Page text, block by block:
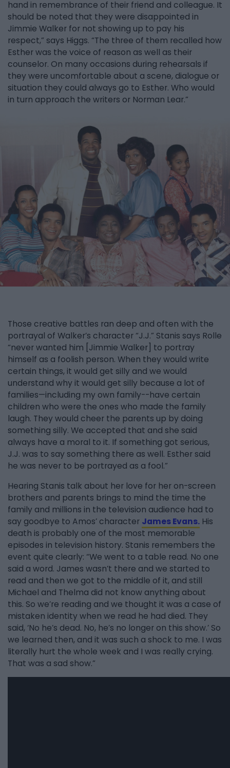
hand in remembrance of their friend and colleague. It
should be noted that they were disappointed in
Jimmie Walker for not showing up to pay his
respect,” says Higgs. “The three of them recalled how
Esther was the voice of reason as well as their
counselor. On many occasions during rehearsals if
they were uncomfortable about a scene, dialogue or
situation they could always go to Esther. Who would
in turn approach the writers or Norman Lear.”
Those creative battles ran deep and often with the
portrayal of Walker’s character “J.J.” Stanis says Rolle
“never wanted him [Jimmie Walker] to portray
himself as a foolish person. When they would write
certain things, it would get silly and we would
understand why it would get silly because a lot of
families—including my own family--have certain
children who were the ones who made the family
laugh. They would cheer the parents up by doing
something silly. We accepted that and she said
always have a moral to it. If something got serious,
J.J. was to say something there as well. Esther said
he was never to be portrayed as a fool.”
Hearing Stanis talk about her love for her on-screen
brothers and parents brings to mind the time the
family and millions in the television audience had to
say goodbye to Amos’ character James Evans. His
death is probably one of the most memorable
episodes in television history. Stanis remembers the
event quite clearly: “We went to a table read. No one
said a word. James wasn’t there and we started to
read and then we got to the middle of it, and still
Michael and Thelma did not know anything about
this. So we’re reading and we thought it was a case of
mistaken identity when we read he had died. They
said, ‘No he’s dead. No, he’s no longer on this show.’ So
we learned then, and it was such a shock to me. I was
literally hurt the whole week and I was really crying.
That was a sad show.”